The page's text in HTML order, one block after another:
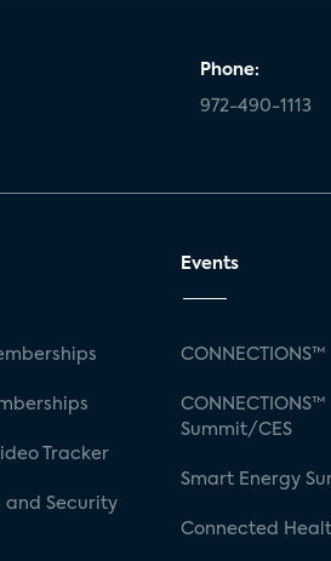
Phone:
972-490-1113
Tracker
and Security
Events
CONNECTIONS™
CONNECTIONS™
Summit/CES
Smart Energy
Connected